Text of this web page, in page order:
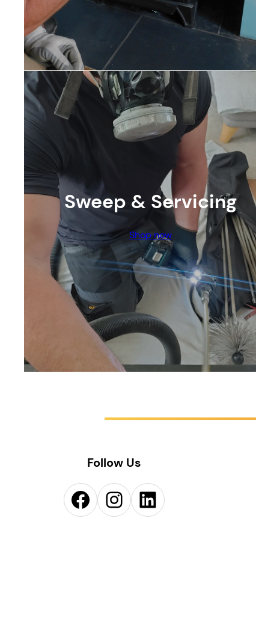
Sweep & Servicing
Shop now
Follow Us
Facebook Instagram LinkedIn